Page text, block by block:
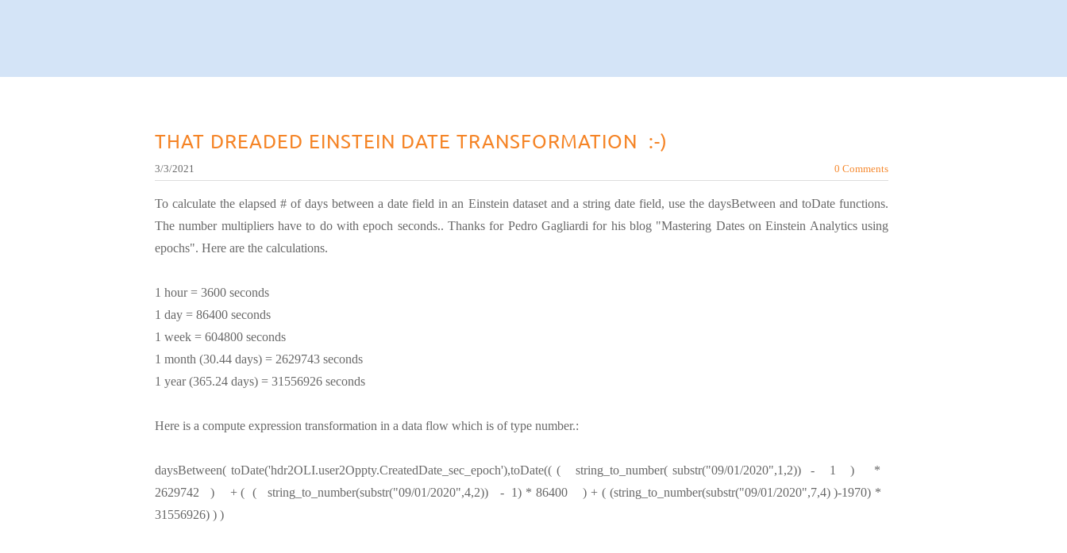
THAT DREADED EINSTEIN DATE TRANSFORMATION :-)
3/3/2021 0 Comments
To calculate the elapsed # of days between a date field in an Einstein dataset and a string date field, use the daysBetween and toDate functions.
The number multipliers have to do with epoch seconds.. Thanks for Pedro Gagliardi for his blog "Mastering Dates on Einstein Analytics using
epochs". Here are the calculations.
1 hour = 3600 seconds
1 day = 86400 seconds
1 week = 604800 seconds
1 month (30.44 days) = 2629743 seconds
1 year (365.24 days) = 31556926 seconds
Here is a compute expression transformation in a data flow which is of type number.:
daysBetween( toDate('hdr2OLI.user2Oppty.CreatedDate_sec_epoch'),toDate(( ( string_to_number( substr("09/01/2020",1,2)) - 1 ) *
2629742 ) + ( ( string_to_number(substr("09/01/2020",4,2)) - 1) * 86400 ) + ( (string_to_number(substr("09/01/2020",7,4) )-1970) *
31556926) ) )